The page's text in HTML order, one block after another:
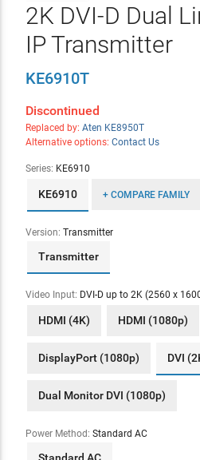
2K DVI-D Dual
IP Transmitter
KE6910T
Discontinued
Replaced by: Aten KE8950T
Alternative options: Contact Us
Series: KE6910
KE6910 + COMPARE FAMILY
Version: Transmitter
Transmitter
Video Input: DVI-D up to 2K (2560 x
HDMI (4K) HDMI (1080p)
DisplayPort (1080p) DVI
Dual Monitor DVI (1080p)
Power Method: Standard AC
Standard AC